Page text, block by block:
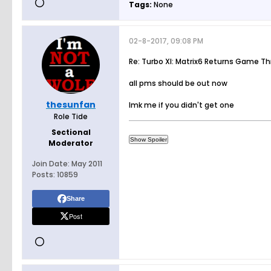
Tags: None
thesunfan
Role Tide
Sectional
Moderator
Join Date: May 2011
Posts: 10859
Share
Post
02-8-2017, 09:08 PM
Re: Turbo XI: Matrix6 Returns Game
all pms should be out now
lmk me if you didn't get one